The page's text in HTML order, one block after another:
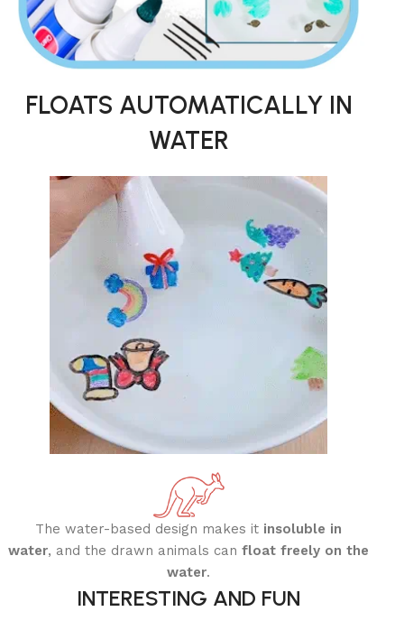
FLOATS AUTOMATICALLY IN
WATER
The water-based design makes it insoluble in
water, and the drawn animals can float freely on the
water.
INTERESTING AND FUN